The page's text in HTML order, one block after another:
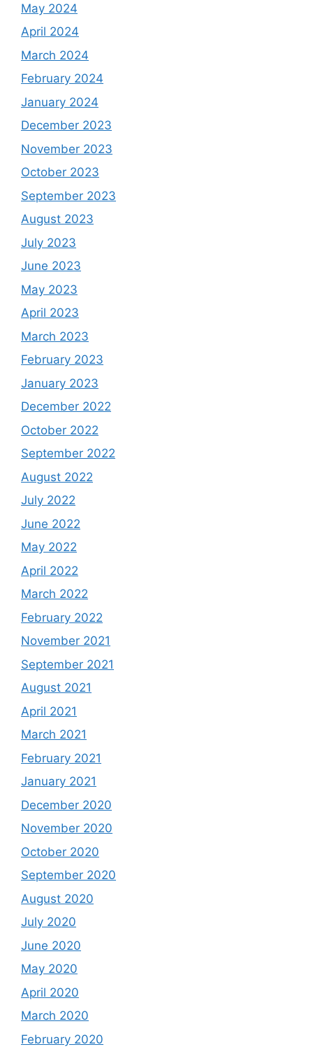
May 2024
April 2024
March 2024
February 2024
January 2024
December 2023
November 2023
October 2023
September 2023
August 2023
July 2023
June 2023
May 2023
April 2023
March 2023
February 2023
January 2023
December 2022
October 2022
September 2022
August 2022
July 2022
June 2022
May 2022
April 2022
March 2022
February 2022
November 2021
September 2021
August 2021
April 2021
March 2021
February 2021
January 2021
December 2020
November 2020
October 2020
September 2020
August 2020
July 2020
June 2020
May 2020
April 2020
March 2020
February 2020